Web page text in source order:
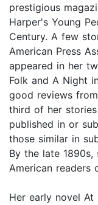
prestigious
Harper's Young
Century. A few
American Press
appeared in her
Folk and A Night
good reviews
third of her
published in or
those similar in
By the late
American readers
Her early novel